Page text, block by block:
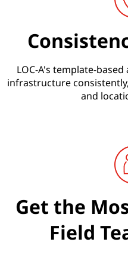
LOC-A's template-
infrastructure
and
Get the
Field